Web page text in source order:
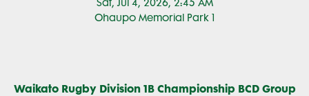
Sat, Jul 4, 2026, 2:45 AM
Ohaupo Memorial Park 1
Waikato Rugby Division 1B Championship BCD Group